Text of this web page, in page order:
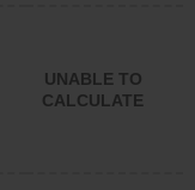
UNABLE TO
CALCULATE